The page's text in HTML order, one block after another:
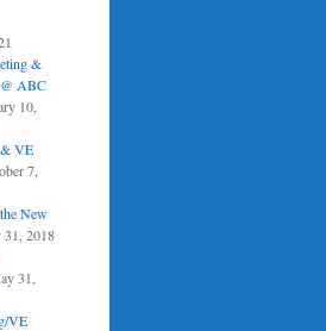
&
ABC
10,
VE
7,
New
31, 2018
31,
VE